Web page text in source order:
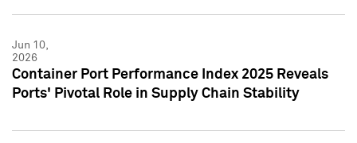
Jun 10,
2026
Container Port Performance Index 2025 Reveals
Ports' Pivotal Role in Supply Chain Stability